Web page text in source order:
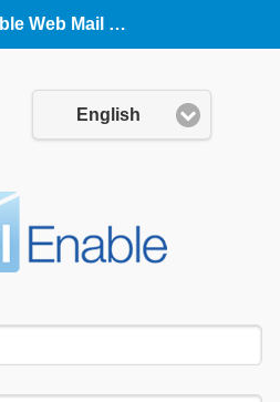
MailEnable Web Mail (Mobile)
Language:
English